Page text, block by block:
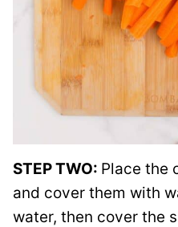
STEP TWO: Place the
and cover them with
water, then cover the